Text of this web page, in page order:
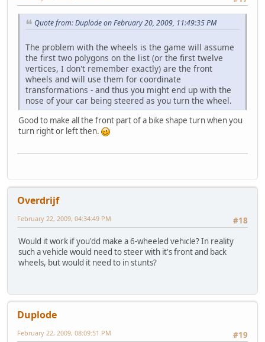
Quote from: Duplode on February 20, 2009, 11:49:35 PM
The problem with the wheels is the game will assume
the first two polygons on the list (or the first twelve
vertices, I don't remember exactly) are the front
wheels and will use them for coordinate
transformations - and thus you might end up with the
nose of your car being steered as you turn the wheel.
Good to make all the front part of a bike shape turn when you
turn right or left then.
Overdrijf
#18
February 22, 2009, 04:34:49 PM
Would it work if you'dd make a 6-wheeled vehicle? In reality
such a vehicle would need to steer with it's front and back
wheels, but would it need to in stunts?
Duplode
#19
February 22, 2009, 08:09:51 PM